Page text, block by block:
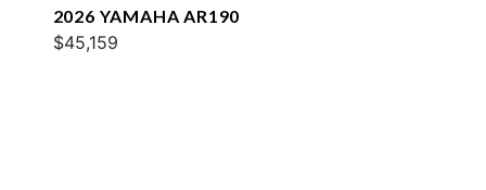
2026 YAMAHA AR190
$45,159